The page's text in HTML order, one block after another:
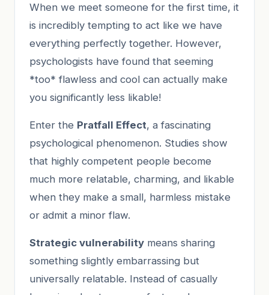
When we meet someone for the first time, it
is incredibly tempting to act like we have
everything perfectly together. However,
psychologists have found that seeming
*too* flawless and cool can actually make
you significantly less likable!
Enter the Pratfall Effect, a fascinating
psychological phenomenon. Studies show
that highly competent people become
much more relatable, charming, and likable
when they make a small, harmless mistake
or admit a minor flaw.
Strategic vulnerability means sharing
something slightly embarrassing but
universally relatable. Instead of casually